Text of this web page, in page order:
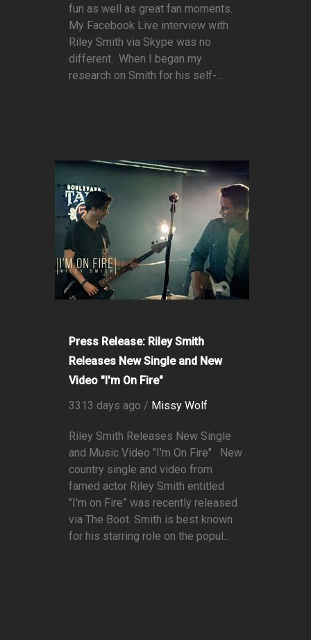
fun as well as great fan moments.
My Facebook Live interview with
Riley Smith via Skype was no
different. When I began my
research on Smith for his self-...
Press Release: Riley Smith
Releases New Single and New
Video "I'm On Fire"
3313 days ago / Missy Wolf
Riley Smith Releases New Single
and Music Video "I'm On Fire" New
country single and video from
famed actor Riley Smith entitled
"I'm on Fire” was recently released
via The Boot. Smith is best known
for his starring role on the popul...